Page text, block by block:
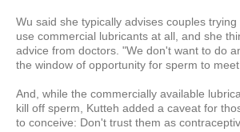
Wu said she typically advises couples
use commercial lubricants at all, and she
advice from doctors. "We don't want to do
the window of opportunity for sperm to
And, while the commercially available
kill off sperm, Kutteh added a caveat for
to conceive: Don't trust them as